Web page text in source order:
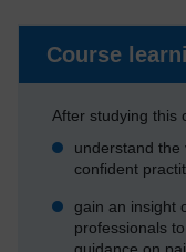
Course
After studying this
understand the
confident
gain an insight
professionals
guidance on